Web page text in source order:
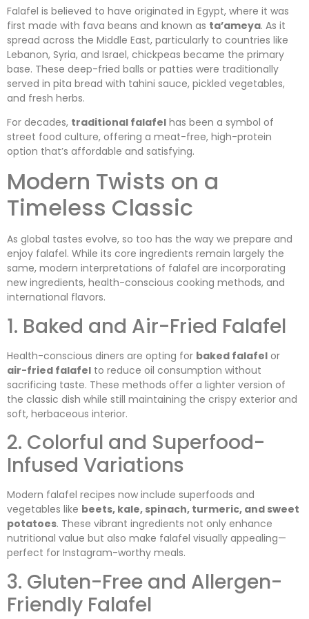
Falafel is believed to have originated in Egypt, where it was
first made with fava beans and known as ta’ameya. As it
spread across the Middle East, particularly to countries like
Lebanon, Syria, and Israel, chickpeas became the primary
base. These deep-fried balls or patties were traditionally
served in pita bread with tahini sauce, pickled vegetables,
and fresh herbs.
For decades, traditional falafel has been a symbol of
street food culture, offering a meat-free, high-protein
option that’s affordable and satisfying.
Modern Twists on a
Timeless Classic
As global tastes evolve, so too has the way we prepare and
enjoy falafel. While its core ingredients remain largely the
same, modern interpretations of falafel are incorporating
new ingredients, health-conscious cooking methods, and
international flavors.
1. Baked and Air-Fried Falafel
Health-conscious diners are opting for baked falafel or
air-fried falafel to reduce oil consumption without
sacrificing taste. These methods offer a lighter version of
the classic dish while still maintaining the crispy exterior and
soft, herbaceous interior.
2. Colorful and Superfood-
Infused Variations
Modern falafel recipes now include superfoods and
vegetables like beets, kale, spinach, turmeric, and sweet
potatoes. These vibrant ingredients not only enhance
nutritional value but also make falafel visually appealing—
perfect for Instagram-worthy meals.
3. Gluten-Free and Allergen-
Friendly Falafel